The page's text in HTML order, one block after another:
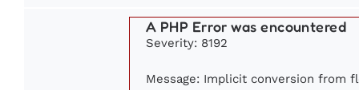
A PHP Error was encountered
Severity: 8192
Message: Implicit conversion from